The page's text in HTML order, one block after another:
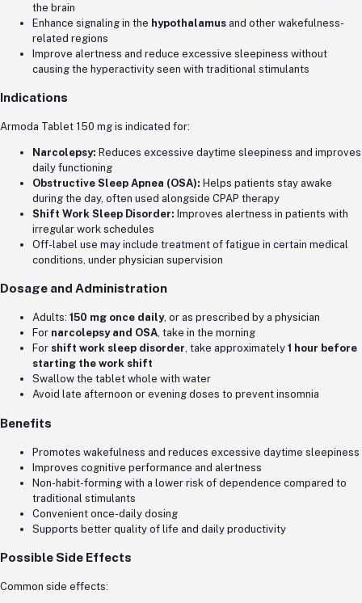
the brain
Enhance signaling in the hypothalamus and other wakefulness-
related regions
Improve alertness and reduce excessive sleepiness without
causing the hyperactivity seen with traditional stimulants
Indications
Armoda Tablet 150 mg is indicated for:
Narcolepsy: Reduces excessive daytime sleepiness and improves
daily functioning
Obstructive Sleep Apnea (OSA): Helps patients stay awake
during the day, often used alongside CPAP therapy
Shift Work Sleep Disorder: Improves alertness in patients with
irregular work schedules
Off-label use may include treatment of fatigue in certain medical
conditions, under physician supervision
Dosage and Administration
Adults: 150 mg once daily, or as prescribed by a physician
For narcolepsy and OSA, take in the morning
For shift work sleep disorder, take approximately 1 hour before
starting the work shift
Swallow the tablet whole with water
Avoid late afternoon or evening doses to prevent insomnia
Benefits
Promotes wakefulness and reduces excessive daytime sleepiness
Improves cognitive performance and alertness
Non-habit-forming with a lower risk of dependence compared to
traditional stimulants
Convenient once-daily dosing
Supports better quality of life and daily productivity
Possible Side Effects
Common side effects: